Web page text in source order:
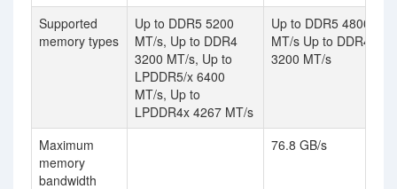
Supported
memory types
Up to DDR5 5200
MT/s, Up to DDR4
3200 MT/s, Up to
LPDDR5/x 6400
MT/s, Up to
LPDDR4x 4267 MT/s
Up to DDR5 4800
MT/s Up to DDR4
3200 MT/s
Maximum
memory
bandwidth
76.8 GB/s